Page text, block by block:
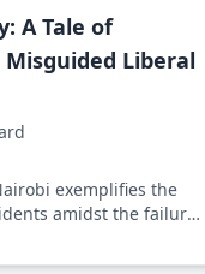
A Tale of
Liberal
exemplifies the
amidst the failures
development.